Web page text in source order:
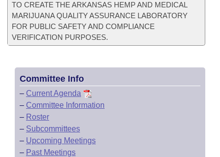
TO CREATE THE ARKANSAS HEMP AND MEDICAL
MARIJUANA QUALITY ASSURANCE LABORATORY
FOR PUBLIC SAFETY AND COMPLIANCE
VERIFICATION PURPOSES.
Committee Info
– Current Agenda
– Committee Information
– Roster
– Subcommittees
– Upcoming Meetings
– Past Meetings